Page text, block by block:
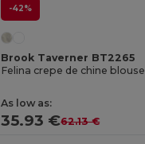
-42%
Brook Taverner BT2265
Felina crepe de chine blouse
As low as:
35.93 €62.13 €